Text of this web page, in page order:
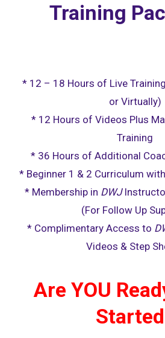
Training
* 12 – 18 Hours of Live
or Virtually)
* 12 Hours of Videos Plus
Training
* 36 Hours of Additional
* Beginner 1 & 2 Curriculum
* Membership in DWJ
(For Follow Up
* Complimentary Access to
Videos & Step
Are YOU